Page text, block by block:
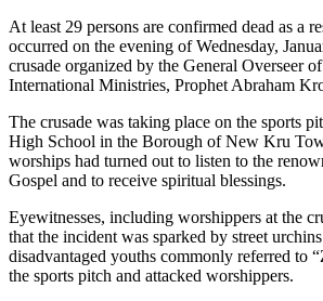
At least 29 persons are confirmed dead as a
occurred on the evening of Wednesday,
crusade organized by the General Overseer
International Ministries, Prophet Abraham
The crusade was taking place on the sports
High School in the Borough of New Kru
worships had turned out to listen to the
Gospel and to receive spiritual blessings.
Eyewitnesses, including worshippers at the
that the incident was sparked by street
disadvantaged youths commonly referred to
the sports pitch and attacked worshippers.